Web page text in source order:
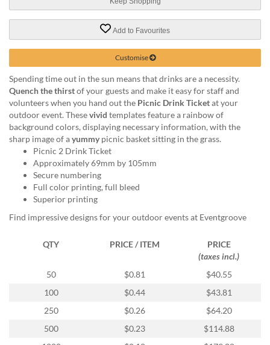
phone
800
003
email
support@eventgroove.com.au
Add to Favourites
Customise
Spending time out in the sun means that drinks are a necessity.
Quench the thirstof your guests and make it easy for staff and
volunteers when you hand out the Picnic Drink Ticketat your
outdoor event. Thesevivid templates feature a rainbow of
background colors, displaying necessary information, with the
sharp image of ayummypicnic basket sitting in the grass.
Picnic 2 Drink Ticket
Approximately 69mm by 105mm
Secure numbering
Full color printing, full bleed
Superior printing
Find impressive designs for your outdoor events at Eventgroove
QTY PRICE / ITEM
PRICE
(taxes incl.)
50
$0.81
$40.55
100
$0.44
$43.81
250
$0.26
$64.20
500
$0.23
$114.88